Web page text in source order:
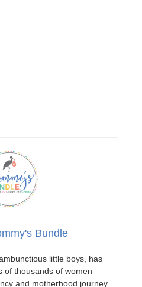
Bundle
little boys, has
of thousands of women
and motherhood journey